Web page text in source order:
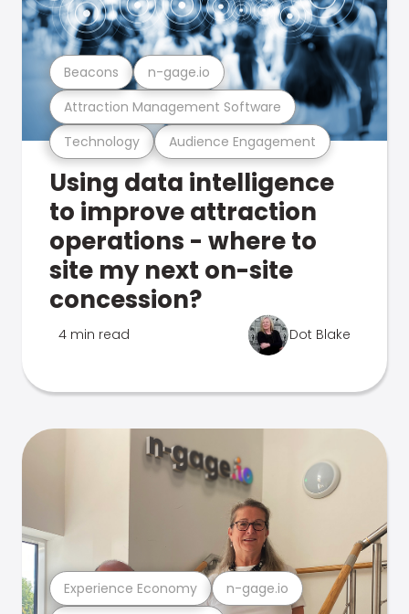
Technology Audience Engagement
Attraction Management Software
Beacons n-gage.io
Using data intelligence
to improve attraction
operations - where to
site my next on-site
concession?
4 min read Dot Blake
Experience Economy n-gage.io